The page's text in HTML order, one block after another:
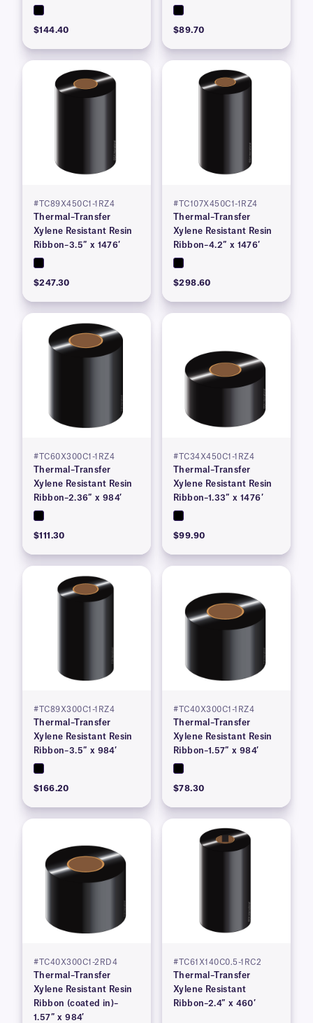
$144.40 $89.70
#TC89X450C1-1RZ4
Thermal–Transfer
Xylene Resistant Resin
Ribbon–3.5″ x 1476′
$247.30
#TC107X450C1-1RZ4
Thermal–Transfer
Xylene Resistant Resin
Ribbon–4.2″ x 1476′
$298.60
#TC60X300C1-1RZ4
Thermal–Transfer
Xylene Resistant Resin
Ribbon–2.36″ x 984′
$111.30
#TC34X450C1-1RZ4
Thermal–Transfer
Xylene Resistant Resin
Ribbon–1.33″ x 1476′
$99.90
#TC89X300C1-1RZ4
Thermal–Transfer
Xylene Resistant Resin
Ribbon–3.5″ x 984′
$166.20
#TC40X300C1-1RZ4
Thermal–Transfer
Xylene Resistant Resin
Ribbon–1.57″ x 984′
$78.30
#TC40X300C1-2RD4
Thermal–Transfer
Xylene Resistant Resin
Ribbon (coated in)–
1.57″ x 984′
#TC61X140C0.5-1RC2
Thermal–Transfer
Xylene Resistant
Ribbon–2.4″ x 460′